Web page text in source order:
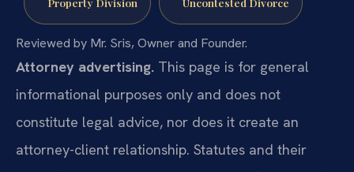
Reviewed by Mr. Sris, Owner and Founder.
Attorney advertising. This page is for general
informational purposes only and does not
constitute legal advice, nor does it create an
attorney-client relationship. Statutes and their